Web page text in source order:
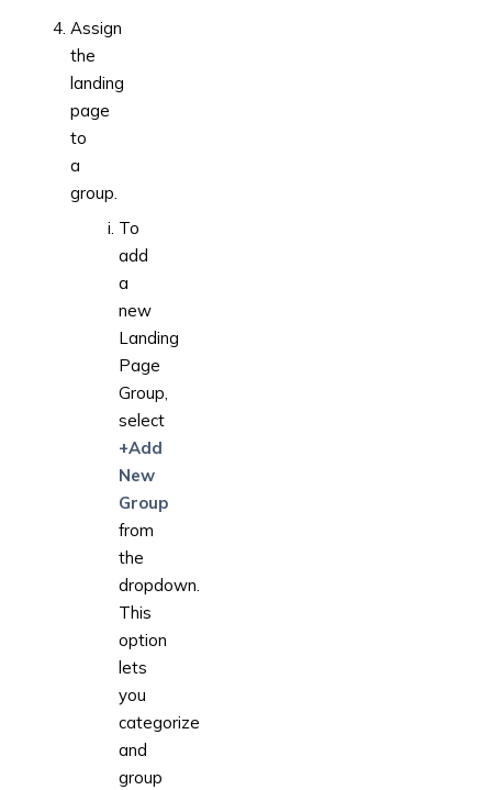
Assign
the
landing
page
to
a
group.
To
add
a
new
Landing
Page
Group,
select
+Add
New
Group
from
the
dropdown.
This
option
lets
you
categorize
and
group